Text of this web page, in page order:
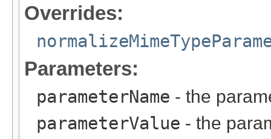
Overrides:
Parameters:
parameterName - the
parameterValue - the